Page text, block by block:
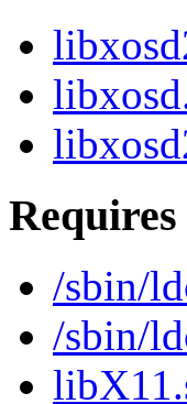
Requires
/sbin/
/sbin/